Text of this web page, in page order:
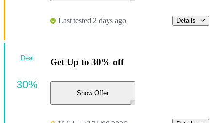
Last tested 2 days ago Details
Get Up to 30% off
Show Offer
Deal
30%